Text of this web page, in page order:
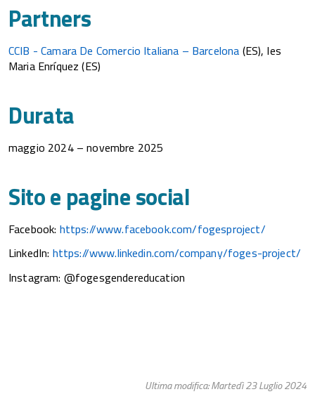
Partners
CCIB - Camara De Comercio Italiana – Barcelona (ES), Ies
Maria Enríquez (ES)
Durata
maggio 2024 – novembre 2025
Sito e pagine social
Facebook: https://www.facebook.com/fogesproject/
LinkedIn: https://www.linkedin.com/company/foges-project/
Instagram: @fogesgendereducation
Ultima modifica: Martedì 23 Luglio 2024